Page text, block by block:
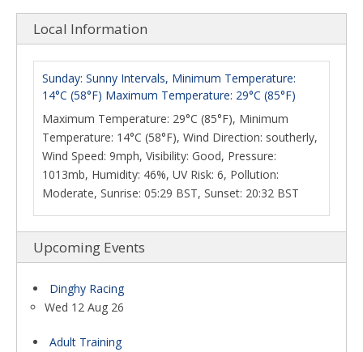
Local Information
Sunday: Sunny Intervals, Minimum Temperature:
14°C (58°F) Maximum Temperature: 29°C (85°F)
Maximum Temperature: 29°C (85°F), Minimum
Temperature: 14°C (58°F), Wind Direction: southerly,
Wind Speed: 9mph, Visibility: Good, Pressure:
1013mb, Humidity: 46%, UV Risk: 6, Pollution:
Moderate, Sunrise: 05:29 BST, Sunset: 20:32 BST
Upcoming Events
Dinghy Racing
Wed 12 Aug 26
Adult Training